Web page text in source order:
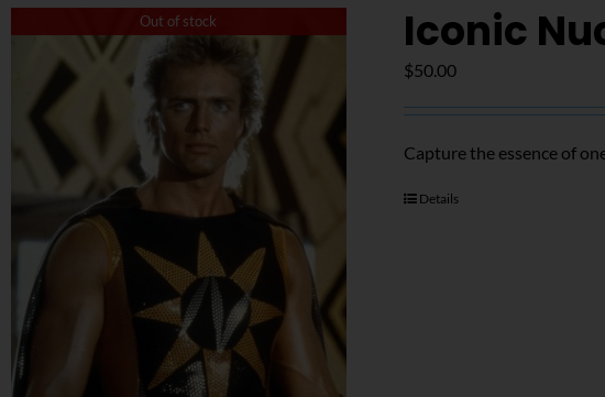
Out of stock Iconic
$50.00
Capture the essence of
Details